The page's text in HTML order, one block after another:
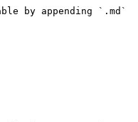
by appending `.md`